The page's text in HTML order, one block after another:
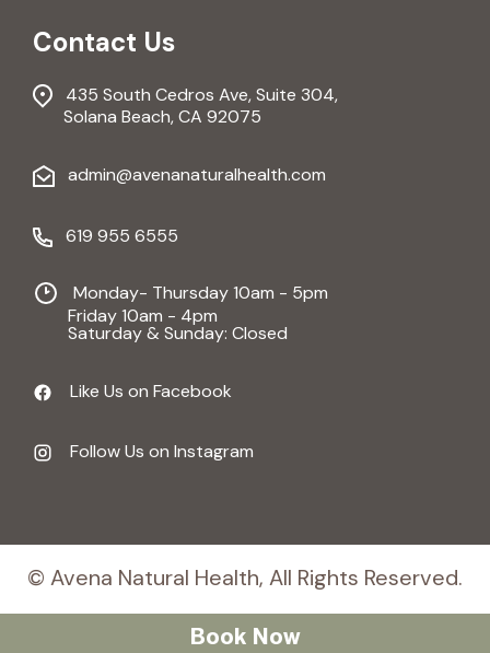
Contact Us
435 South Cedros Ave, Suite 304,
Solana Beach, CA 92075
admin@avenanaturalhealth.com
619 955 6555
Monday- Thursday 10am - 5pm
Friday 10am - 4pm
Saturday & Sunday: Closed
Like Us on Facebook
Follow Us on Instagram
© Avena Natural Health, All Rights Reserved.
Book Now